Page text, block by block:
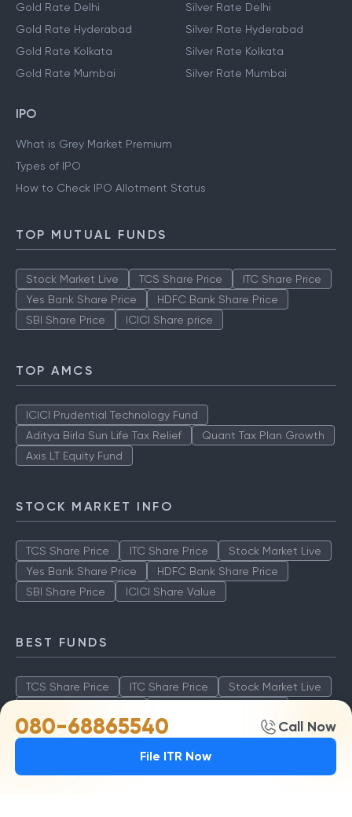
080-68865540 Call Now
File ITR Now
Gold Rate Delhi
Gold Rate Hyderabad
Gold Rate Kolkata
Gold Rate Mumbai
Silver Rate Delhi
Silver Rate Hyderabad
Silver Rate Kolkata
Silver Rate Mumbai
IPO
What is Grey Market Premium
Types of IPO
How to Check IPO Allotment Status
TOP MUTUAL FUNDS
Stock Market Live TCS Share Price
ITC Share Price
Yes Bank Share Price
HDFC Bank Share Price
SBI Share Price
ICICI Share price
TOP AMCS
ICICI Prudential Technology Fund
Aditya Birla Sun Life Tax Relief
Quant Tax Plan Growth
Axis LT Equity Fund
STOCK MARKET INFO
TCS Share Price ITC Share Price
Stock Market Live
Yes Bank Share Price
HDFC Bank Share Price
SBI Share Price
ICICI Share Value
BEST FUNDS
TCS Share Price ITC Share Price
Stock Market Live
SBI Share Price
ICICI Share Value